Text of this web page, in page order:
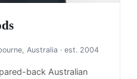
Australia · est. 2004
back Australian